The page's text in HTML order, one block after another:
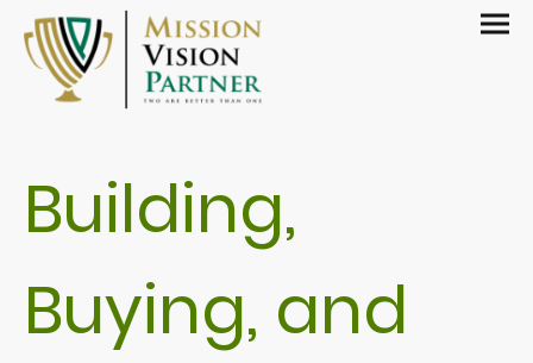
Building,
Buying, and